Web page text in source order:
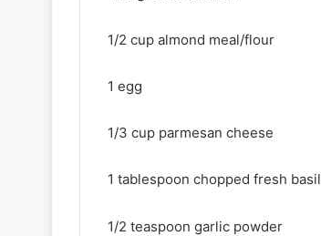
1/2 cup almond meal/flour
1 egg
1/3 cup parmesan cheese
1 tablespoon chopped fresh basil
1/2 teaspoon garlic powder